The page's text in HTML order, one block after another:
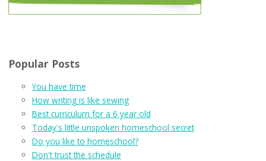
Popular Posts
You have time
How writing is like sewing
Best curriculum for a 6 year old
Today's little unspoken homeschool secret
Do you like to homeschool?
Don't trust the schedule